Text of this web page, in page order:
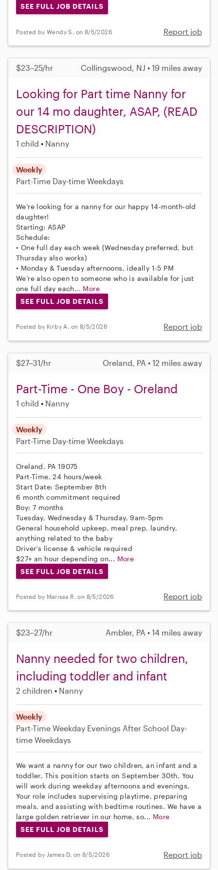
SEE FULL JOB DETAILS
Posted by Wendy S. on 8/5/2026 Report job
$23–25/hr Collingswood, NJ • 19 miles away
Looking for Part time Nanny for
our 14 mo daughter, ASAP, (READ
DESCRIPTION)
1 child Nanny
Weekly
Part-Time Day-time Weekdays
We’re looking for a nanny for our happy 14-month-old
daughter!
Starting: ASAP
Schedule:
• One full day each week (Wednesday preferred, but
Thursday also works)
• Monday & Tuesday afternoons, ideally 1-5 PM
We’re also open to someone who is available for just
one full day each... More
SEE FULL JOB DETAILS
Posted by Kirby A. on 8/5/2026 Report job
$27–31/hr Oreland, PA • 12 miles away
Part-Time - One Boy - Oreland
1 child Nanny
Weekly
Part-Time Day-time Weekdays
Oreland, PA 19075
Part-Time, 24 hours/week
Start Date: September 8th
6 month commitment required
Boy: 7 months
Tuesday, Wednesday & Thursday, 9am-5pm
General household upkeep, meal prep, laundry,
anything related to the baby
Driver’s license & vehicle required
$27+ an hour depending on... More
SEE FULL JOB DETAILS
Posted by Marissa R. on 8/5/2026 Report job
$23–27/hr Ambler, PA • 14 miles away
Nanny needed for two children,
including toddler and infant
2 children Nanny
Weekly
Part-Time Weekday Evenings After School Day-
time Weekdays
We want a nanny for our two children, an infant and a
toddler. This position starts on September 30th. You
will work during weekday afternoons and evenings.
Your role includes supervising playtime, preparing
meals, and assisting with bedtime routines. We have a
large golden retriever in our home, so... More
SEE FULL JOB DETAILS
Posted by James D. on 8/5/2026 Report job